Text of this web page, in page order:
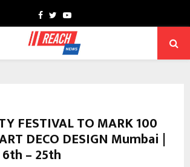
Facebook
TwitterYoutube
FESTIVAL TO MARK 100
DECO DESIGN Mumbai |
– 25th